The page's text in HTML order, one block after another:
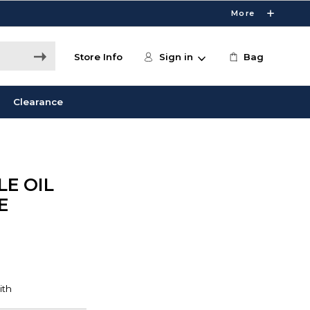
More
Store Info Sign in Bag
Clearance
OIL